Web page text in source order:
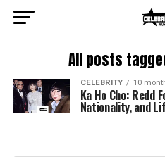
All posts
CELEBRITY 10
Ka Ho Cho: Redd
Nationality, and